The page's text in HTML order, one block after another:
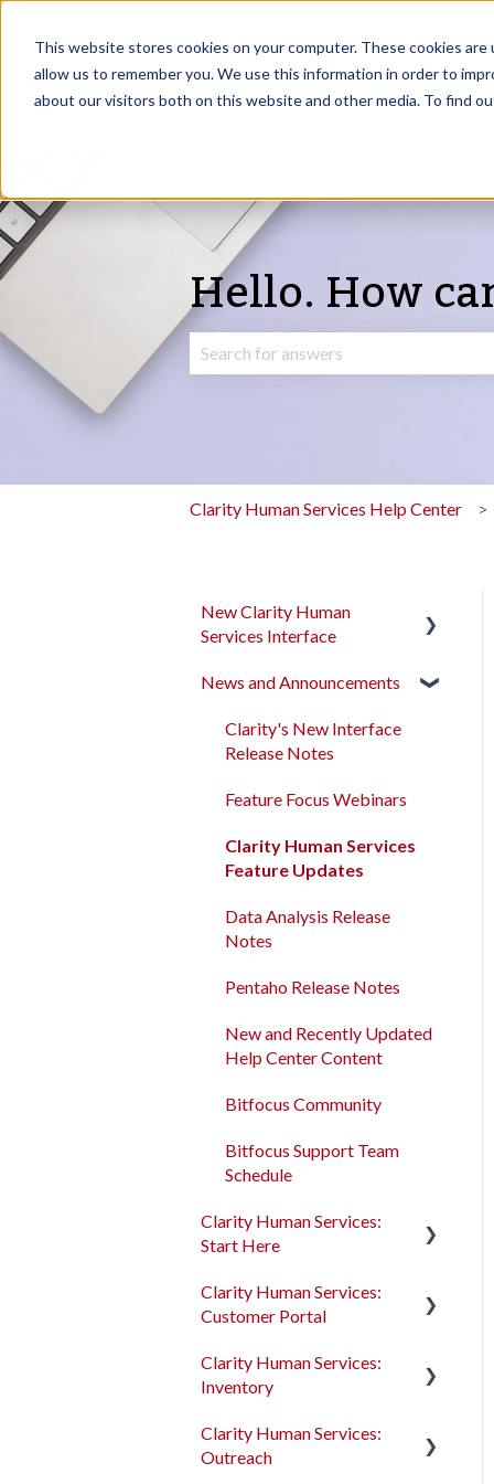
This website stores cookies on your computer. These cookies
allow us to remember you. We use this information in order to
about our visitors both on this website and other media. To find
Hello. How
Clarity Human Services Help Center
New Clarity Human
Services Interface
Clarity's New Interface
Rollout Toolkit
Accessing Clarity Human
Account Basics
Client Records and
Households
Files, Notes, and Contacts
Program Enrollments
Client Location Data
Client Record Referrals
Community Queue
The Attendance Module
News and Announcements
Clarity's New Interface
Release Notes
Feature Focus Webinars
Clarity Human Services
Feature Updates
Data Analysis Release
Notes
Pentaho Release Notes
New and Recently Updated
Help Center Content
Bitfocus Community
Bitfocus Support Team
Schedule
Clarity Human Services:
Start Here
Accessing Clarity Human
Services
Account Basics
Households
Clarity Human Services:
Customer Portal
Introduction to the
Customer Portal
Configuring the Customer
Portal
Clarity Human Services:
Inventory
Introduction to
INVENTORY
Clarity Human Services:
Outreach